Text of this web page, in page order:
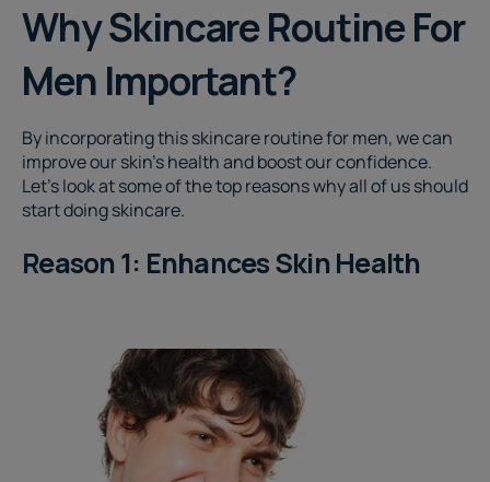
Why Skincare Routine For
Men Important?
By incorporating this skincare routine for men, we can
improve our skin's health and boost our confidence.
Let's look at some of the top reasons why all of us should
start doing skincare.
Reason 1: Enhances Skin Health